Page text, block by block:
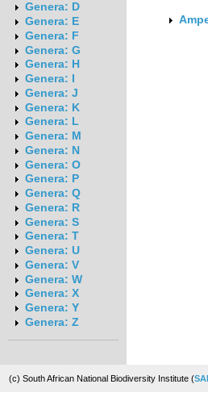
Genera: D
Genera: E
Genera: F
Genera: G
Genera: H
Genera: I
Genera: J
Genera: K
Genera: L
Genera: M
Genera: N
Genera: O
Genera: P
Genera: Q
Genera: R
Genera: S
Genera: T
Genera: U
Genera: V
Genera: W
Genera: X
Genera: Y
Genera: Z
(c) South African National Biodiversity Institute (